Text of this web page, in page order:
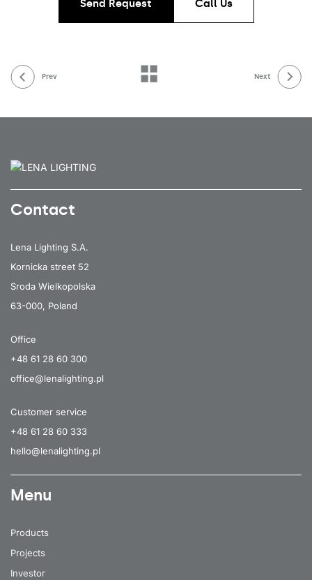
Send Request Call Us
Prev Next
Contact
Lena Lighting S.A.
Kornicka street 52
Sroda Wielkopolska
63-000, Poland
Office
+48 61 28 60 300
office@lenalighting.pl
Customer service
+48 61 28 60 333
hello@lenalighting.pl
Menu
Products
Projects
Investor